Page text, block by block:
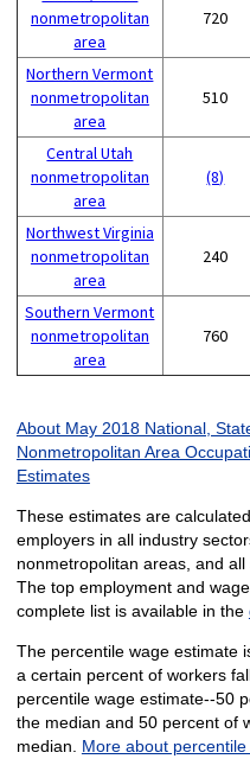
nonmetropolitan
area
720
Northern Vermont
nonmetropolitan
area
510
Central Utah
nonmetropolitan
area
(8)
Northwest Virginia
nonmetropolitan
area
240
Southern Vermont
nonmetropolitan
area
760
About May 2018 National,
Nonmetropolitan Area
Estimates
These estimates are
employers in all industry
nonmetropolitan areas, and
The top employment and
complete list is available in the
The percentile wage estimate
a certain percent of workers
percentile wage estimate--50
the median and 50 percent of
median. More about percentile